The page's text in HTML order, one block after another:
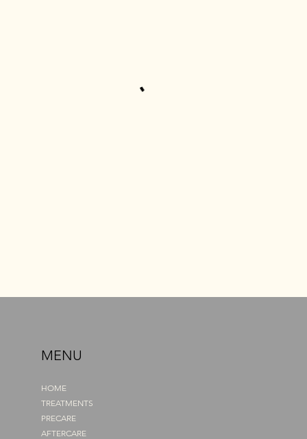
MENU
HOME
TREATMENTS
PRECARE
AFTERCARE